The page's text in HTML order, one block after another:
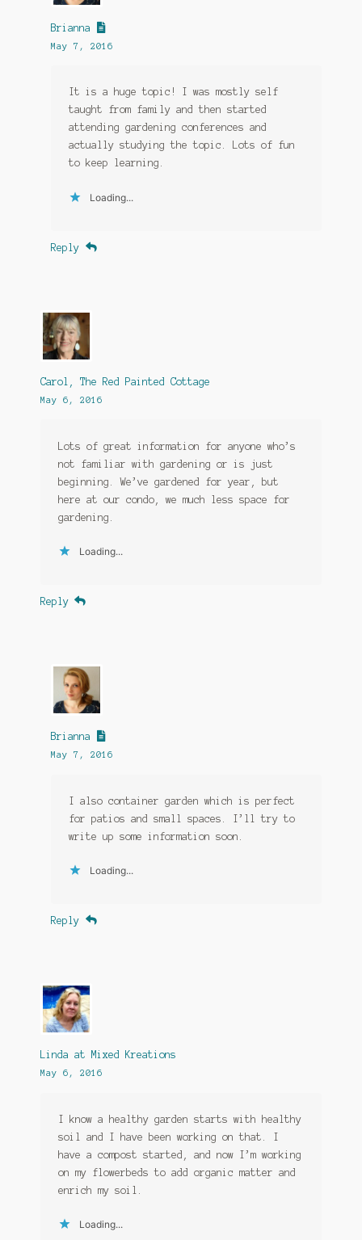
Brianna
May 7, 2016
It is a huge topic! I was mostly self
taught from family and then started
attending gardening conferences and
actually studying the topic. Lots of fun
to keep learning.
Loading...
Reply
Carol, The Red Painted Cottage
May 6, 2016
Lots of great information for anyone who’s
not familiar with gardening or is just
beginning. We’ve gardened for year, but
here at our condo, we much less space for
gardening.
Loading...
Reply
Brianna
May 7, 2016
I also container garden which is perfect
for patios and small spaces. I’ll try to
write up some information soon.
Loading...
Reply
Linda at Mixed Kreations
May 6, 2016
I know a healthy garden starts with healthy
soil and I have been working on that. I
have a compost started, and now I’m working
on my flowerbeds to add organic matter and
enrich my soil.
Loading...